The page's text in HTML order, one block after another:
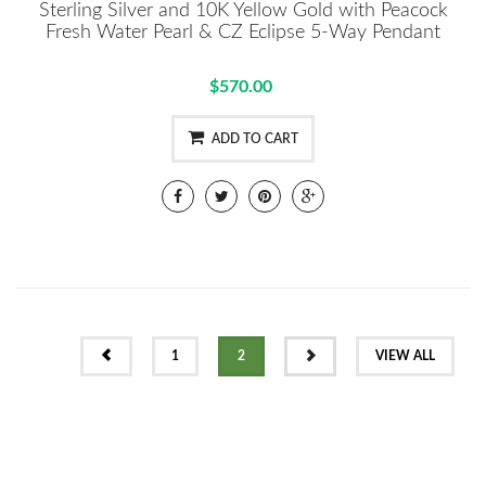
Sterling Silver and 10K Yellow Gold with Peacock
Fresh Water Pearl & CZ Eclipse 5-Way Pendant
$570.00
ADD TO CART
1 2 VIEW ALL